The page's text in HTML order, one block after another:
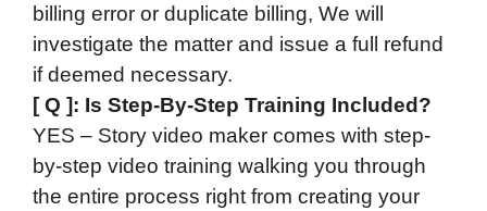
billing error or duplicate billing, We will
investigate the matter and issue a full refund
if deemed necessary.
[ Q ]: Is Step-By-Step Training Included?
YES – Story video maker comes with step-
by-step video training walking you through
the entire process right from creating your